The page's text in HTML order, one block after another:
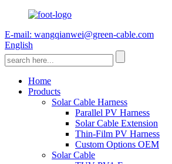
E-mail: wangqianwei@green-cable.com
English
Home
Products
Solar Cable Harness
Parallel PV Harness
Solar Cable Extension
Thin-Film PV Harness
Custom Options OEM
Solar Cable